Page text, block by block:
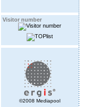
Visitor number
©2008 Mediapool